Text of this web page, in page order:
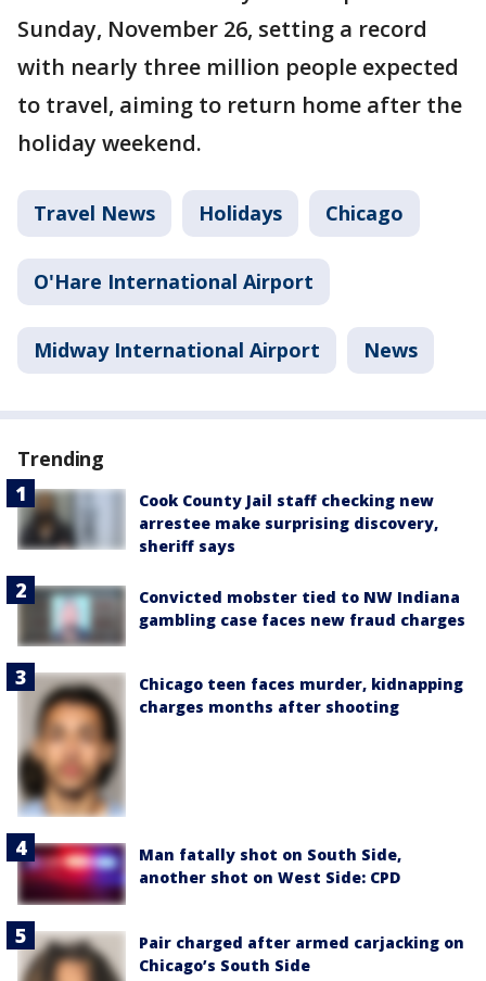
Sunday, November 26, setting a record
with nearly three million people expected
to travel, aiming to return home after the
holiday weekend.
Travel News Holidays Chicago
O'Hare International Airport
Midway International Airport News
Trending
Cook County Jail staff checking new
arrestee make surprising discovery,
sheriff says
Convicted mobster tied to NW Indiana
gambling case faces new fraud charges
Chicago teen faces murder, kidnapping
charges months after shooting
Man fatally shot on South Side,
another shot on West Side: CPD
Pair charged after armed carjacking on
Chicago’s South Side